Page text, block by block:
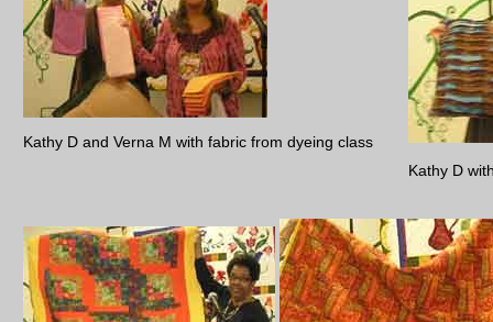
Kathy D and Verna M with fabric from dyeing class
Kathy D